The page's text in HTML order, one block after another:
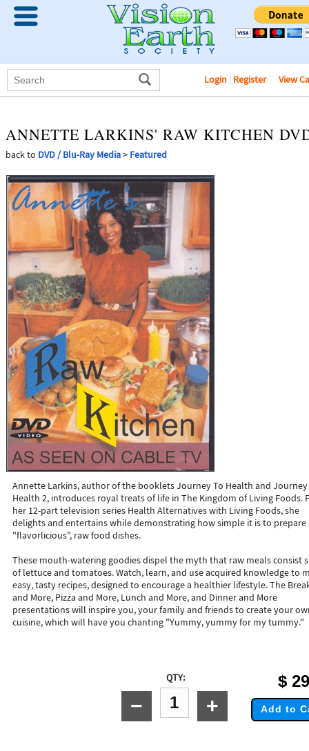
Login | Register View
ANNETTE LARKINS' RAW KITCHEN
back to DVD / Blu-Ray Media> Featured
Annette Larkins, author of the booklets Journey To Health and Journey
Health 2, introduces royal treats of life in The Kingdom of Living Foods.
her 12-part television series Health Alternatives with Living Foods, she
delights and entertains while demonstrating how simple it is to prepare
"flavorlicious", raw food dishes.
These mouth-watering goodies dispel the myth that raw meals consist
of lettuce and tomatoes. Watch, learn, and use acquired knowledge to
easy, tasty recipes, designed to encourage a healthier lifestyle. The
and More, Pizza and More, Lunch and More, and Dinner and More
presentations will inspire you, your family and friends to create your
cuisine, which will have you chanting "Yummy, yummy for my tummy."
QTY:
− +
$
Add to